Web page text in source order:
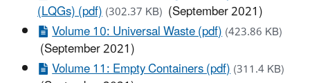
(LQGs) (pdf)(302.37 KB) (September 2021)
Volume 10: Universal Waste (pdf)(423.86 KB)
(September 2021)
Volume 11: Empty Containers (pdf)(311.4 KB)